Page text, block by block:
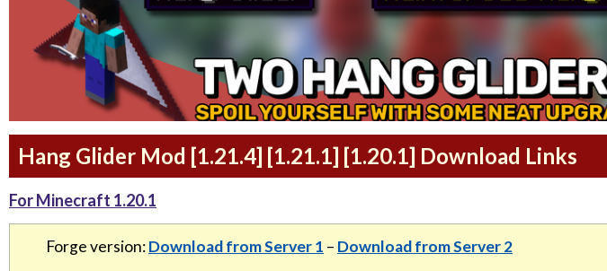
Hang Glider Mod [1.21.4] [1.21.1] [1.20.1] Download Links
For Minecraft 1.20.1
Forge version:Download from Server 1 – Download from Server 2